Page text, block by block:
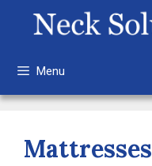
Menu
Mattresses